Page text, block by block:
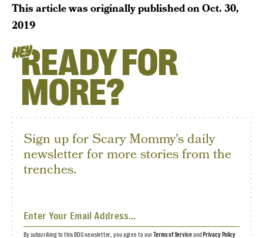
This article was originally published onOct. 30,
2019
HEYREADY FOR
MORE?
Sign up for Scary Mommy's daily
newsletter for more stories from the
trenches.
By subscribing to this BDG newsletter, you agree to ourTerms of Serviceand Privacy Policy